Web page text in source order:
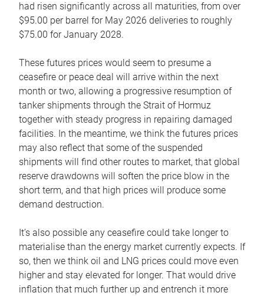
had risen significantly across all maturities, from over
$95.00 per barrel for May 2026 deliveries to roughly
$75.00 for January 2028.
These futures prices would seem to presume a
ceasefire or peace deal will arrive within the next
month or two, allowing a progressive resumption of
tanker shipments through the Strait of Hormuz
together with steady progress in repairing damaged
facilities. In the meantime, we think the futures prices
may also reflect that some of the suspended
shipments will find other routes to market, that global
reserve drawdowns will soften the price blow in the
short term, and that high prices will produce some
demand destruction.
It’s also possible any ceasefire could take longer to
materialise than the energy market currently expects. If
so, then we think oil and LNG prices could move even
higher and stay elevated for longer. That would drive
inflation that much further up and entrench it more